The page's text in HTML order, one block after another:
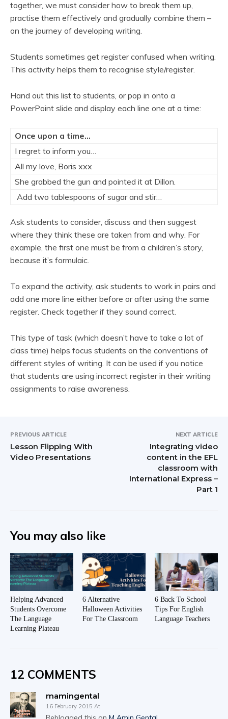
together, we must consider how to break them up,
practise them effectively and gradually combine them –
on the journey of developing writing.
Students sometimes get register confused when writing.
This activity helps them to recognise style/register.
Hand out this list to students, or pop in onto a
PowerPoint slide and display each line one at a time:
Once upon a time…
I regret to inform you…
All my love, Boris xxx
She grabbed the gun and pointed it at Dillon.
Add two tablespoons of sugar and stir…
Ask students to consider, discuss and then suggest
where they think these are taken from and why. For
example, the first one must be from a children’s story,
because it’s formulaic.
To expand the activity, ask students to work in pairs and
add one more line either before or after using the same
register. Check together if they sound correct.
This type of task (which doesn’t have to take a lot of
class time) helps focus students on the conventions of
different styles of writing. It can be used if you notice
that students are using incorrect register in their writing
assignments to raise awareness.
PREVIOUS ARTICLE
Lesson Flipping With
Video Presentations
NEXT ARTICLE
Integrating video
content in the EFL
classroom with
International Express –
Part 1
You may also like
Helping Advanced
Students Overcome
The Language
Learning Plateau
6 Alternative
Halloween Activities
For The Classroom
6 Back To School
Tips For English
Language Teachers
12 COMMENTS
mamingental
16 February 2015 At